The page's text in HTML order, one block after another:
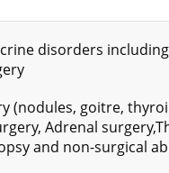
disorders
(nodules, goitre,
Adrenal
and non-surgical